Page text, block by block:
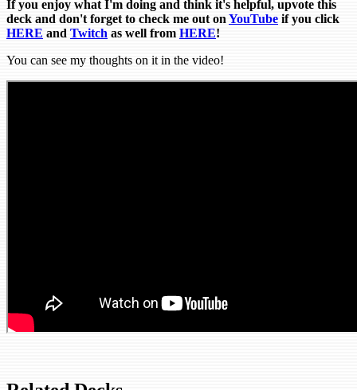
If you enjoy what I'm doing and think it's helpful, upvote this
deck and don't forget to check me out on YouTube if you click
HERE and Twitch as well from HERE!
You can see my thoughts on it in the video!